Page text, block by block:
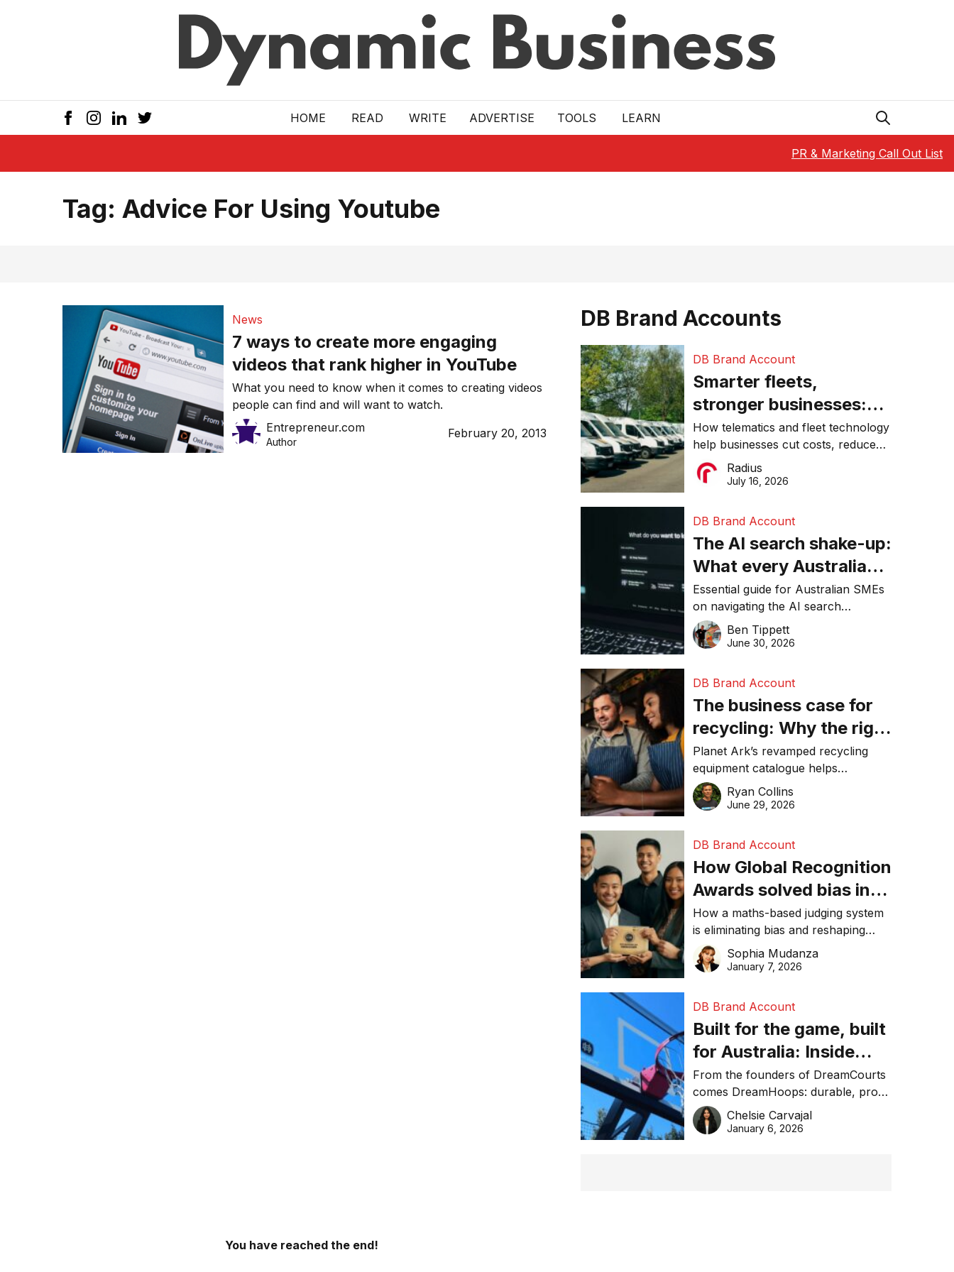
HOME READ WRITE ADVERTISE TOOLS LEARN
PR & Marketing Call Out List
Tag: Advice For Using Youtube
News
7 ways to create more engaging
videos that rank higher in YouTube
What you need to know when it comes to creating videos
people can find and will want to watch.
Entrepreneur.com
Author
February 20, 2013
DB Brand Accounts
DB Brand Account
Smarter fleets,
stronger businesses:
Why connected
operations matter more
than ever
How telematics and fleet technology
help businesses cut costs, reduce
downtime, improve productivity, and
make smarter operational decisions.
Radius
July 16, 2026
DB Brand Account
The AI search shake-up:
What every Australian
SME needs to know
about getting found
online in 2026
Essential guide for Australian SMEs
on navigating the AI search
revolution and maintaining online
visibility in 2026.
Ben Tippett
June 30, 2026
DB Brand Account
The business case for
recycling: Why the right
equipment matters
Planet Ark’s revamped recycling
equipment catalogue helps
businesses reduce waste, lower
costs, improve recycling
Ryan Collins
June 29, 2026
DB Brand Account
How Global Recognition
Awards solved bias in
business recognition
How a maths-based judging system
is eliminating bias and reshaping
trust in global business awards.
Sophia Mudanza
January 7, 2026
DB Brand Account
Built for the game, built
for Australia: Inside
DreamHoops’ craft of
basketball excellence
From the founders of DreamCourts
comes DreamHoops: durable, pro-
grade basketball systems built for
the Aussie backyard.
Chelsie Carvajal
January 6, 2026
You have reached the end!